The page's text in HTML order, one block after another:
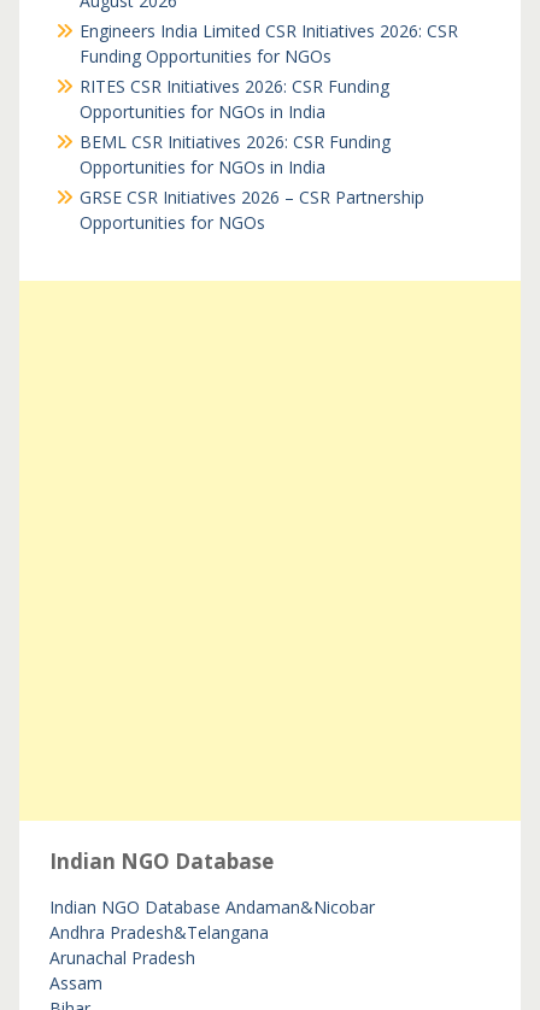
Engineers India Limited CSR Initiatives 2026: CSR
Funding Opportunities for NGOs
RITES CSR Initiatives 2026: CSR Funding
Opportunities for NGOs in India
BEML CSR Initiatives 2026: CSR Funding
Opportunities for NGOs in India
GRSE CSR Initiatives 2026 – CSR Partnership
Opportunities for NGOs
Indian NGO Database
Indian NGO Database Andaman&Nicobar
Andhra Pradesh&Telangana
Arunachal Pradesh
Assam